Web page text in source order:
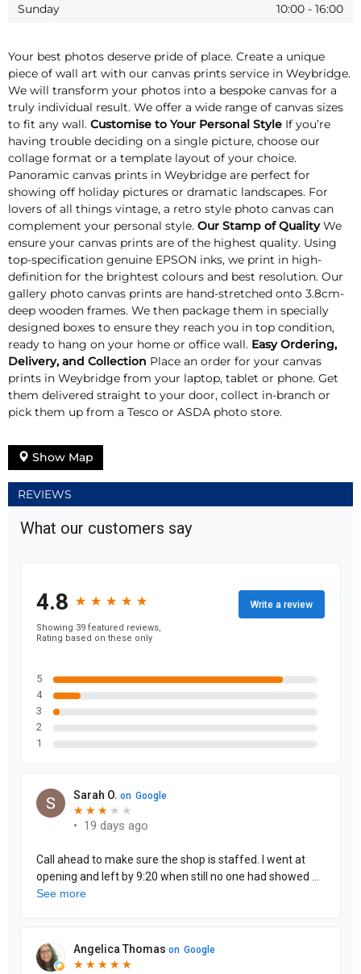
Sunday
10:00 - 16:00
Your best photos deserve pride of place. Create a unique
piece of wall art with our canvas prints service in Weybridge.
We will transform your photos into a bespoke canvas for a
truly individual result. We offer a wide range of canvas sizes
to fit any wall. Customise to Your Personal Style If you’re
having trouble deciding on a single picture, choose our
collage format or a template layout of your choice.
Panoramic canvas prints in Weybridge are perfect for
showing off holiday pictures or dramatic landscapes. For
lovers of all things vintage, a retro style photo canvas can
complement your personal style. Our Stamp of QualityWe
ensure your canvas prints are of the highest quality. Using
top-specification genuine EPSON inks, we print in high-
definition for the brightest colours and best resolution. Our
gallery photo canvas prints are hand-stretched onto 3.8cm-
deep wooden frames. We then package them in specially
designed boxes to ensure they reach you in top condition,
ready to hang on your home or office wall. Easy Ordering,
Delivery, and Collection Place an order for your canvas
prints in Weybridge from your laptop, tablet or phone. Get
them delivered straight to your door, collect in-branch or
pick them up from a Tesco or ASDA photo store.
Show Map
REVIEWS